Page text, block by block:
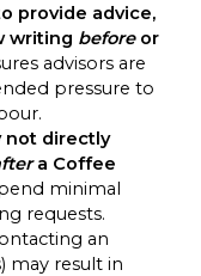
provide advice,
writing beforeor
advisors are
pressure to
not directly
a Coffee
minimal
requests.
an
may result in